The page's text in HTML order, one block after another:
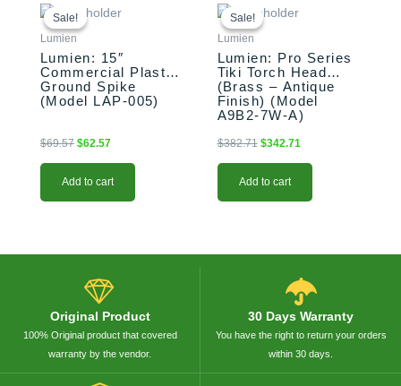
page
Sale!
Sale!
Lumien
Lumien: 15″
Commercial Plastic
Ground Spike
(Model LAP-005)
$69.57
price
was:
$62.57
price
Add to cart
Sale!
Sale!
Lumien
Lumien: Pro Series
Tiki Torch Head
(Brass – Antique
Finish) (Model
A9B2-7W-A)
$382.71
price
was:
$342.71
Add to cart
Original Product
100% Original product that covered
warranty by the vendor.
30 Days Warranty
You have the right to return your orders
within 30 days.